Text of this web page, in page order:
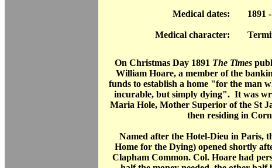
Medical dates:
Medical character:
1891
On Christmas Day 1891 The Times
William Hoare, a member of the
funds to establish a home "for the man
incurable, but simply dying". It was
Maria Hole, Mother Superior of the St
then residing in
Named after the Hotel-Dieu in Paris,
Home for the Dying) opened shortly
Clapham Common. Col. Hoare had